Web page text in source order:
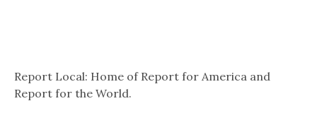
Report Local: Home of Report for America and
Report for the World.